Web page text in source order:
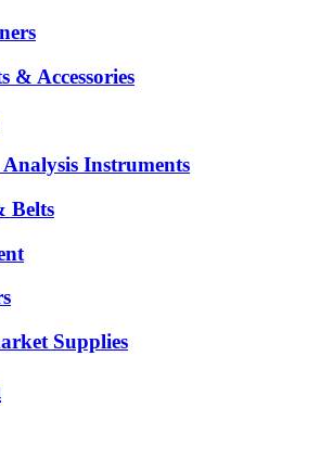
& Accessories
Instruments
Belts
Supplies